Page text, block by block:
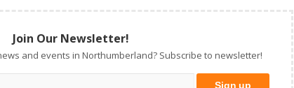
Join Our Newsletter!
and events in Northumberland? Subscribe to newsletter!